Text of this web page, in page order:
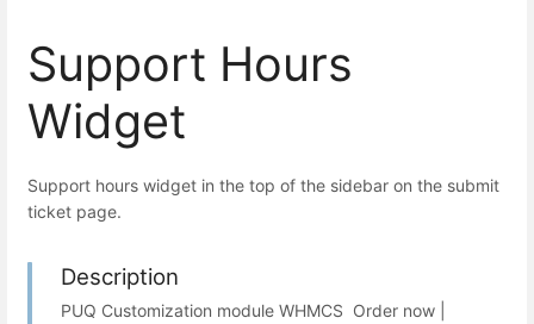
Support Hours
Widget
Support hours widget in the top of the sidebar on the submit
ticket page.
Description
PUQ Customization module WHMCS Order now |